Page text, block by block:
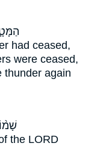
had ceased,
were ceased,
thunder again
the LORD